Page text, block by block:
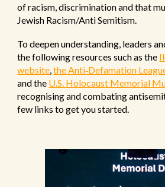
of racism, discrimination and that
Jewish Racism/Anti Semitism.
To deepen understanding, leaders
the following resources such as the
website,the Anti‑Defamation
and the U.S. Holocaust Memorial
recognising and combating
few links to get you started.